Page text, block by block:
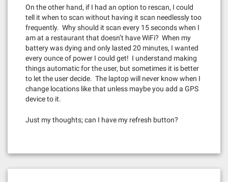
On the other hand, if I had an option to rescan, I could
tell it when to scan without having it scan needlessly too
frequently. Why should it scan every 15 seconds when I
am at a restaurant that doesn’t have WiFi? When my
battery was dying and only lasted 20 minutes, I wanted
every ounce of power I could get! I understand making
things automatic for the user, but sometimes it is better
to let the user decide. The laptop will never know when I
change locations like that unless maybe you add a GPS
device to it.
Just my thoughts; can I have my refresh button?